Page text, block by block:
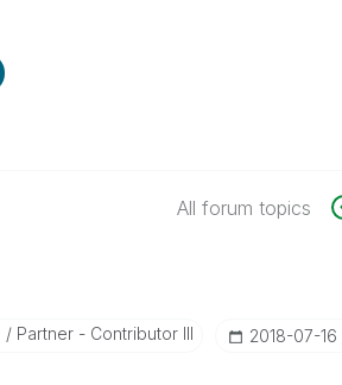
All forum topics
Partner - Contributor III ‎2018-07-16